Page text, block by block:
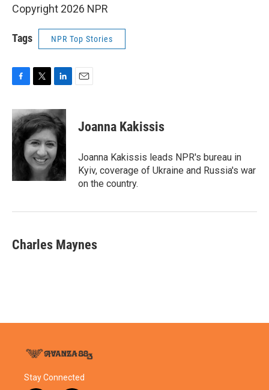
Copyright 2026 NPR
Tags NPR Top Stories
c
e
b
o
i
t
t
e
r
n
k
e
d
I
n
Joanna Kakissis
Joanna Kakissis leads NPR's bureau in
Kyiv, coverage of Ukraine and Russia's war
on the country.
Charles Maynes
Stay Connected